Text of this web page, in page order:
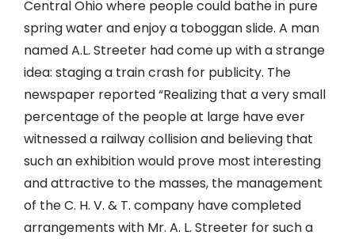
Central Ohio where people could bathe in pure
spring water and enjoy a toboggan slide. A man
named A.L. Streeter had come up with a strange
idea: staging a train crash for publicity. The
newspaper reported “Realizing that a very small
percentage of the people at large have ever
witnessed a railway collision and believing that
such an exhibition would prove most interesting
and attractive to the masses, the management
of the C. H. V. & T. company have completed
arrangements with Mr. A. L. Streeter for such a